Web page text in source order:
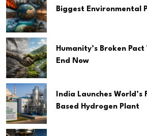
Biggest Environmental
Humanity’s Broken
End Now
India Launches
Based Hydrogen Plant